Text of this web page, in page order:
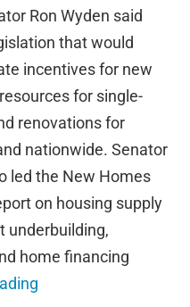
Ron Wyden said
that would
incentives for new
for single-
renovations for
nationwide. Senator
led the New Homes
on housing supply
underbuilding,
home financing